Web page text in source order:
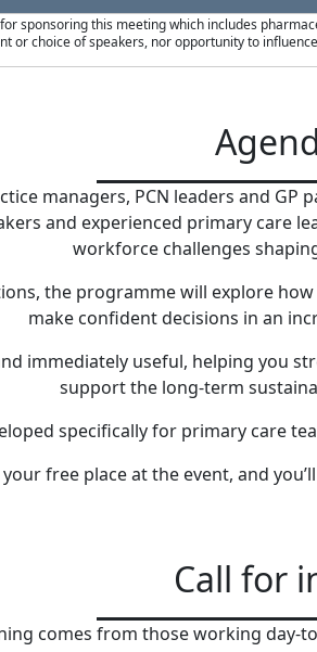
sponsoring this meeting which includes
or choice of speakers, nor opportunity to
managers, PCN leaders and
and experienced primary care
workforce challenges
the programme will explore
make confident decisions in an
immediately useful, helping you
support the long-term
specifically for primary care
free place at the event, and
Call for
comes from those working day-